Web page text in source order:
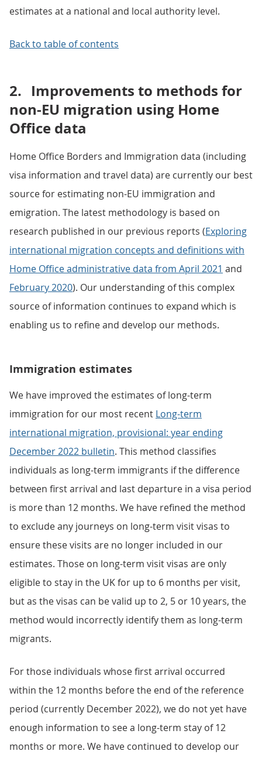
estimates at a national and local authority level.
Back to table of contents
2. Improvements to methods for
non-EU migration using Home
Office data
Home Office Borders and Immigration data (including
visa information and travel data) are currently our best
source for estimating non-EU immigration and
emigration. The latest methodology is based on
research published in our previous reports (Exploring
international migration concepts and definitions with
Home Office administrative data from April 2021 and
February 2020). Our understanding of this complex
source of information continues to expand which is
enabling us to refine and develop our methods.
Immigration estimates
We have improved the estimates of long-term
immigration for our most recent Long-term
international migration, provisional: year ending
December 2022 bulletin. This method classifies
individuals as long-term immigrants if the difference
between first arrival and last departure in a visa period
is more than 12 months. We have refined the method
to exclude any journeys on long-term visit visas to
ensure these visits are no longer included in our
estimates. Those on long-term visit visas are only
eligible to stay in the UK for up to 6 months per visit,
but as the visas can be valid up to 2, 5 or 10 years, the
method would incorrectly identify them as long-term
migrants.
For those individuals whose first arrival occurred
within the 12 months before the end of the reference
period (currently December 2022), we do not yet have
enough information to see a long-term stay of 12
months or more. We have continued to develop our